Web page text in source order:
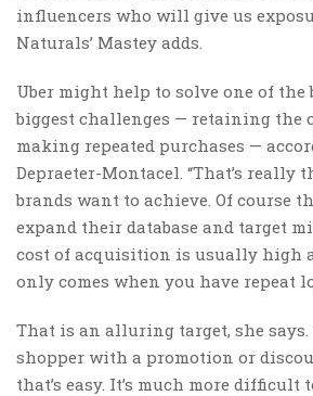
influencers who will give us
Naturals’ Mastey adds.
Uber might help to solve one of the
biggest challenges — retaining the
making repeated purchases —
Depraeter-Montacel. “That’s really
brands want to achieve. Of course
expand their database and target
cost of acquisition is usually high
only comes when you have repeat
That is an alluring target, she says.
shopper with a promotion or
that’s easy. It’s much more difficult